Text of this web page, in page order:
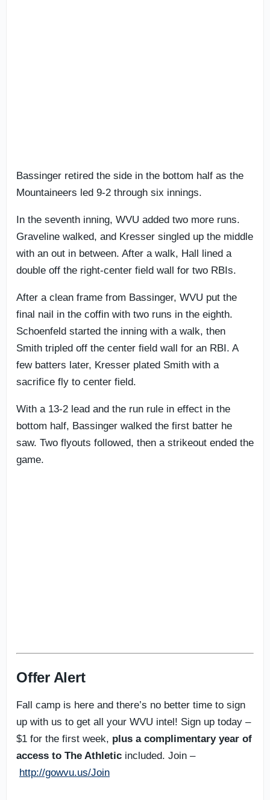
Bassinger retired the side in the bottom half as the
Mountaineers led 9-2 through six innings.
In the seventh inning, WVU added two more runs.
Graveline walked, and Kresser singled up the middle
with an out in between. After a walk, Hall lined a
double off the right-center field wall for two RBIs.
After a clean frame from Bassinger, WVU put the
final nail in the coffin with two runs in the eighth.
Schoenfeld started the inning with a walk, then
Smith tripled off the center field wall for an RBI. A
few batters later, Kresser plated Smith with a
sacrifice fly to center field.
With a 13-2 lead and the run rule in effect in the
bottom half, Bassinger walked the first batter he
saw. Two flyouts followed, then a strikeout ended the
game.
Offer Alert
Fall camp is here and there’s no better time to sign
up with us to get all your WVU intel! Sign up today –
$1 for the first week, plus a complimentary year of
access to The Athletic included. Join –
http://gowvu.us/Join